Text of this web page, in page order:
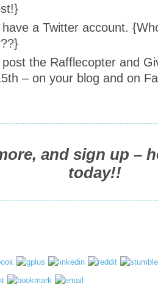
a Twitter account.
the Rafflecopter and
– on your blog and on
and sign up –
today!!